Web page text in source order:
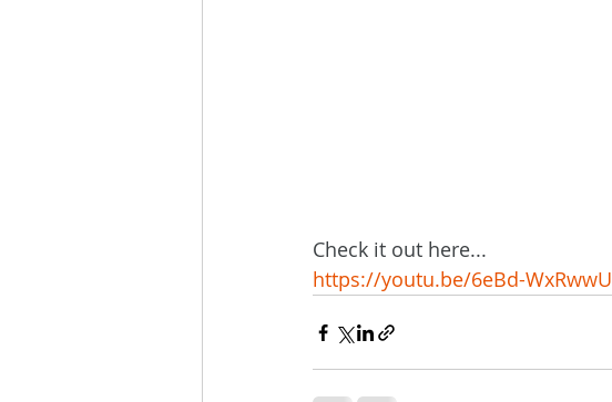
Check it out here...
https://youtu.be/6eBd-WxRwwU